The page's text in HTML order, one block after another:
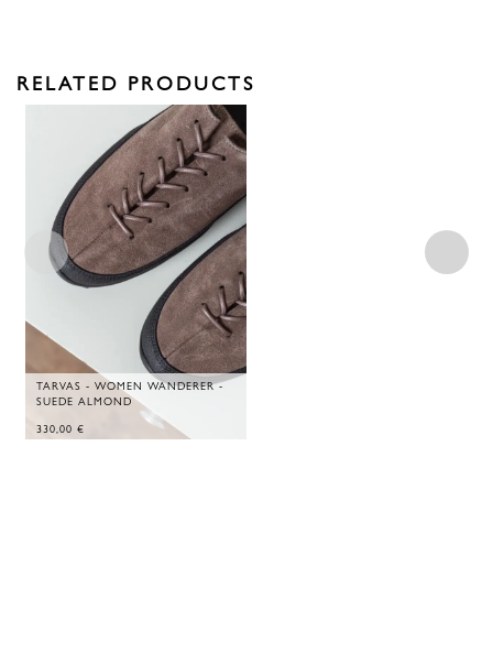
RELATED PRODUCTS
TARVAS - WOMEN WANDERER -
SUEDE ALMOND
330,00 €